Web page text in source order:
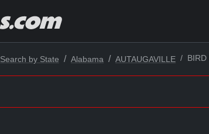
Search by State Alabama AUTAUGAVILLE